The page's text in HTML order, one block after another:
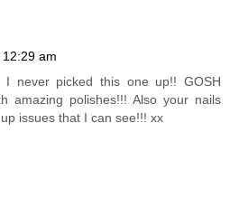
am
never picked this one up!! GOSH
amazing polishes!!! Also your nails
issues that I can see!!! xx